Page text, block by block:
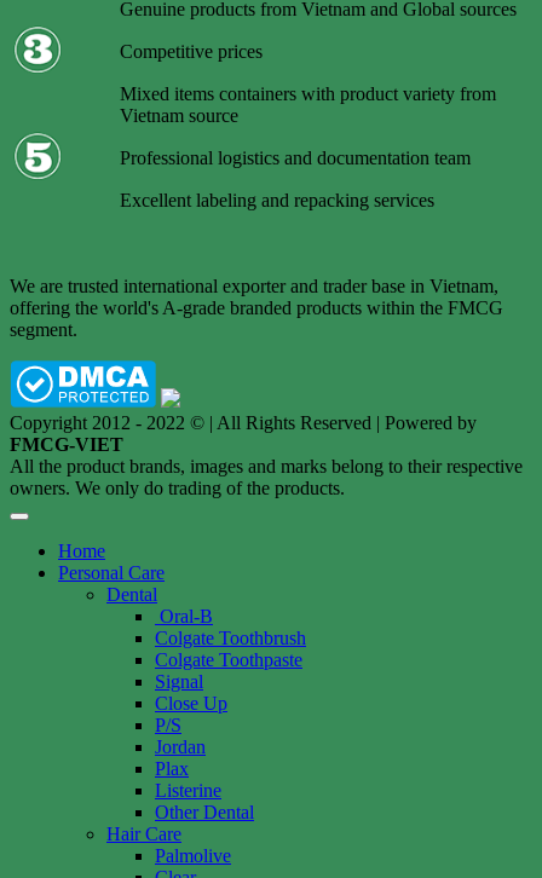
Genuine products from Vietnam and Global sources
Competitive prices
Mixed items containers with product variety from
Vietnam source
Professional logistics and documentation team
Excellent labeling and repacking services
We are trusted international exporter and trader base in Vietnam,
offering the world's A-grade branded products within the FMCG
segment.
Copyright 2012 - 2022 © | All Rights Reserved | Powered by
FMCG-VIET
All the product brands, images and marks belong to their respective
owners. We only do trading of the products.
Home
Personal Care
Dental
Oral-B
Colgate Toothbrush
Colgate Toothpaste
Signal
Close Up
P/S
Jordan
Plax
Listerine
Other Dental
Hair Care
Palmolive